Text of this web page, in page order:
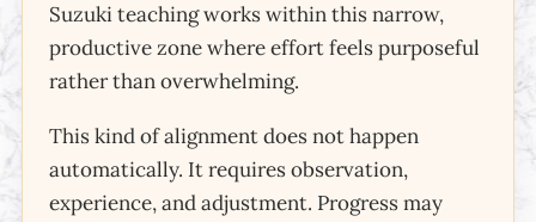
Suzuki teaching works within this narrow,
productive zone where effort feels purposeful
rather than overwhelming.
This kind of alignment does not happen
automatically. It requires observation,
experience, and adjustment. Progress may